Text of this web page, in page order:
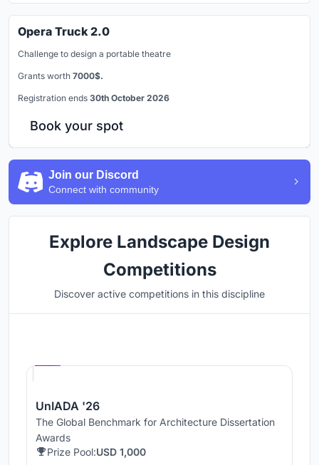
Opera Truck 2.0
Challenge to design a portable theatre
Grants worth 7000$.
Registration ends 30th October 2026
Book your spot
Join our Discord
Connect with community
Explore Landscape Design
Competitions
Discover active competitions in this discipline
UnIADA '26
The Global Benchmark for Architecture Dissertation
Awards
Prize Pool:USD 1,000